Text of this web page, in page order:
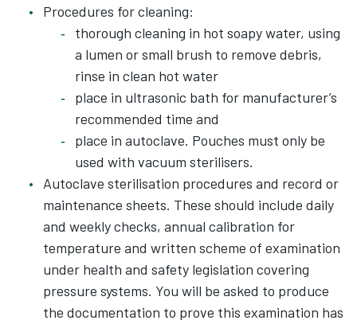
Procedures for cleaning:
thorough cleaning in hot soapy water, using
a lumen or small brush to remove debris,
rinse in clean hot water
place in ultrasonic bath for manufacturer’s
recommended time and
place in autoclave. Pouches must only be
used with vacuum sterilisers.
Autoclave sterilisation procedures and record or
maintenance sheets. These should include daily
and weekly checks, annual calibration for
temperature and written scheme of examination
under health and safety legislation covering
pressure systems. You will be asked to produce
the documentation to prove this examination has